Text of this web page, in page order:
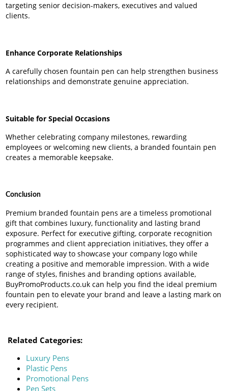
targeting senior decision-makers, executives and valued
clients.
Enhance Corporate Relationships
A carefully chosen fountain pen can help strengthen business
relationships and demonstrate genuine appreciation.
Suitable for Special Occasions
Whether celebrating company milestones, rewarding
employees or welcoming new clients, a branded fountain pen
creates a memorable keepsake.
Conclusion
Premium branded fountain pens are a timeless promotional
gift that combines luxury, functionality and lasting brand
exposure. Perfect for executive gifting, corporate recognition
programmes and client appreciation initiatives, they offer a
sophisticated way to showcase your company logo while
creating a positive and memorable impression. With a wide
range of styles, finishes and branding options available,
BuyPromoProducts.co.uk can help you find the ideal premium
fountain pen to elevate your brand and leave a lasting mark on
every recipient.
Related Categories:
Luxury Pens
Plastic Pens
Promotional Pens
Pen Sets